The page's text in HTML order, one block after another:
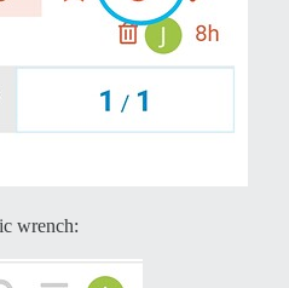
wrench: